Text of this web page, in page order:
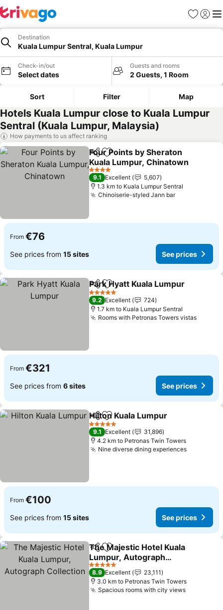
Favorites
Sign in
Destination
Kuala Lumpur Sentral, Kuala Lumpur
Check-in/out
Select dates
Guests and rooms
2 Guests, 1 Room
Sort Filter Map
Hotels Kuala Lumpur close to Kuala Lumpur
Sentral (Kuala Lumpur, Malaysia)
How payments to us affect ranking
ShareAdd to favorites
Four Points by Sheraton
Kuala Lumpur, Chinatown
See prices
4 Stars
9.1 Excellent
5,607
1.3 km to Kuala Lumpur Sentral
Chinoiserie-styled Jann barSee prices
From €76
See prices from 15 sites See prices
ShareAdd to favorites
Park Hyatt Kuala Lumpur
5 Stars
9.2 Excellent
724
1.7 km to Kuala Lumpur Sentral
Rooms with Petronas Towers vistasSee
From €321
See prices from 6 sites See prices
ShareAdd to favorites
Hilton Kuala Lumpur
5 Stars
9.1 Excellent
31,896
4.2 km to Petronas Twin Towers
Nine diverse dining experiencesSee
From €100
See prices from 15 sites See prices
ShareAdd to favorites
The Majestic Hotel Kuala
Lumpur, Autograph
Collection
See prices
5 Stars
8.9 Excellent
23,111
3.0 km to Petronas Twin Towers
Spacious rooms with city viewsSee